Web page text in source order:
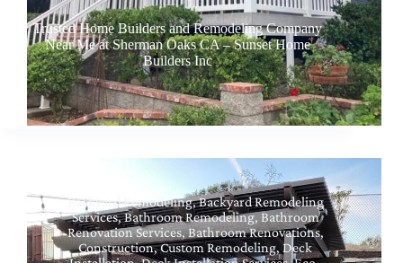
Trusted Home Builders and Remodeling Company
Near Me at Sherman Oaks CA – Sunset Home
Builders Inc
Backyard Remodeling,Backyard Remodeling
Services,Bathroom Remodeling,Bathroom
Renovation Services,Bathroom Renovations,
Construction,Custom Remodeling,Deck